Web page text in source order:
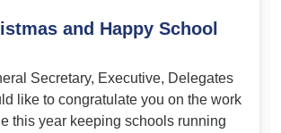
and Happy School
Secretary, Executive, Delegates
like to congratulate you on the work
this year keeping schools running